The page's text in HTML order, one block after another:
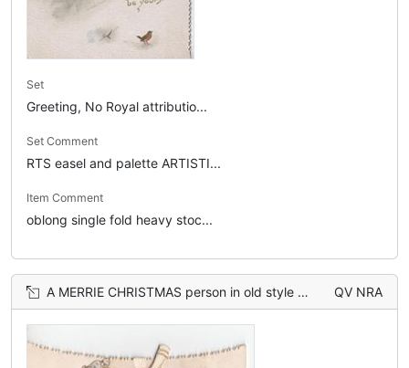
Set
Greeting, No Royal attributio...
Set Comment
RTS easel and palette ARTISTI...
Item Comment
oblong single fold heavy stoc...
A MERRIE CHRISTMAS person in old style dress plays horn QV NRA